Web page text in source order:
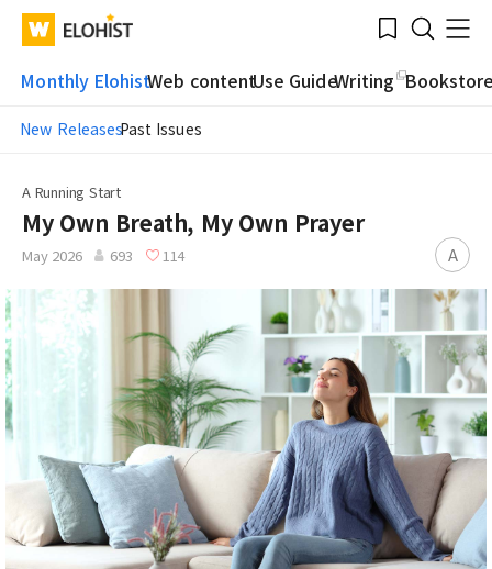
WATV Elohist-
Home
Bookmark
Search
Menu
Monthly ElohistWeb contentUse GuideWriting
New ReleasesPast Issues
Submit
A Running Start
My Own Breath, My Own Prayer
May 2026 693 114 A